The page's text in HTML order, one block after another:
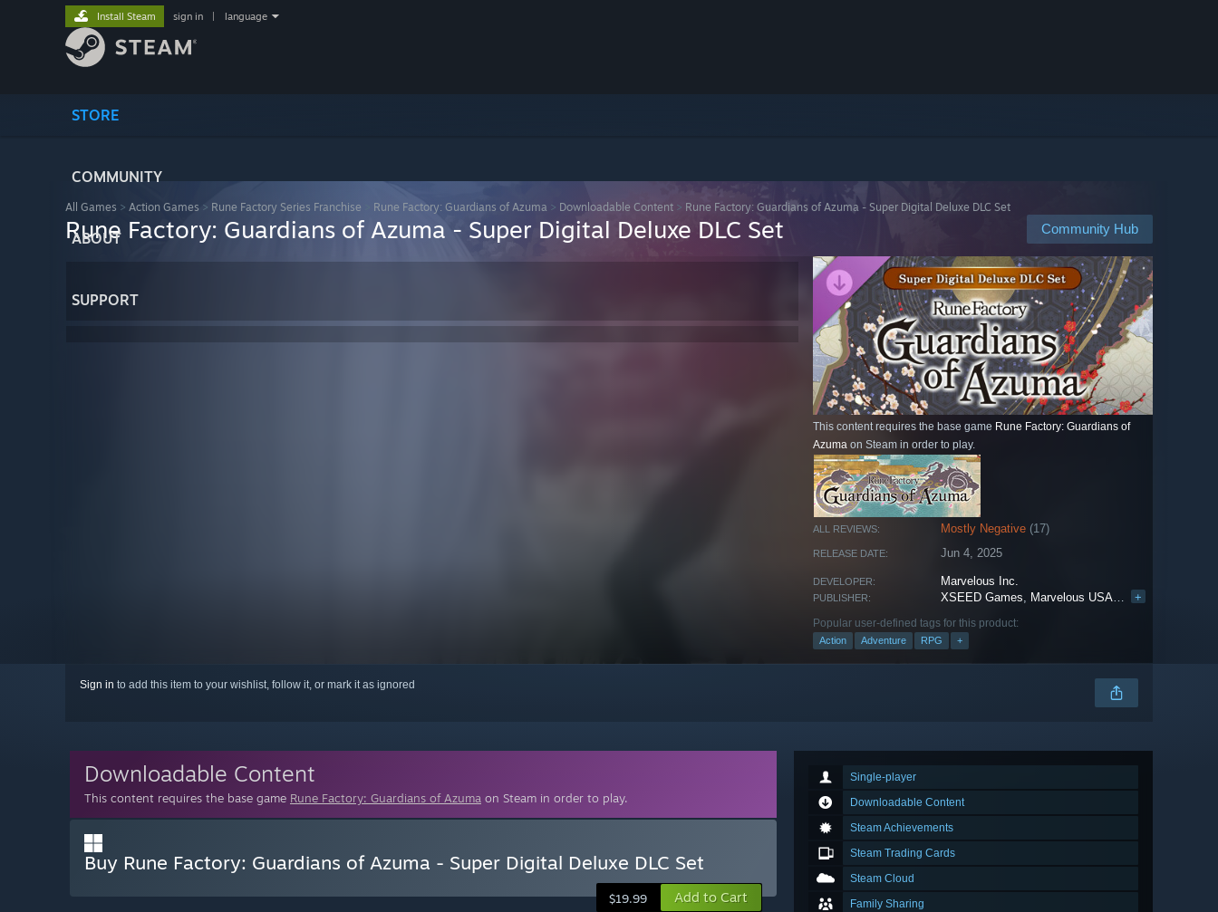
STORE
COMMUNITY
ABOUT
SUPPORT
Install Steam sign in language
All Games > Action Games > Rune Factory Series Franchise Rune Factory: Guardians of Azuma > Downloadable Content > Rune Factory: Guardians of Azuma - Super Digital Deluxe DLC Set
Community Hub
Rune Factory: Guardians of Azuma - Super Digital Deluxe DLC Set
This content requires the base game Rune Factory: Guardians of
Azuma on Steam in order to play.
ALL REVIEWS: Mostly Negative (17)
RELEASE DATE: Jun 4, 2025
DEVELOPER: Marvelous Inc.
PUBLISHER: XSEED Games, Marvelous USA, Inc. ,
+
Popular user-defined tags for this product:
Action Adventure RPG +
Sign in to add this item to your wishlist, follow it, or mark it as ignored
Single-player
Downloadable Content
Steam Achievements
Steam Trading Cards
Steam Cloud
Family Sharing
Downloadable Content
This content requires the base game Rune Factory: Guardians of Azuma on Steam in order to play.
Buy Rune Factory: Guardians of Azuma - Super Digital Deluxe DLC Set
$19.99 Add to Cart